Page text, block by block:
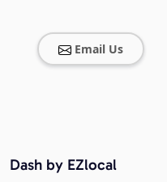
Email Us
Dash by EZlocal